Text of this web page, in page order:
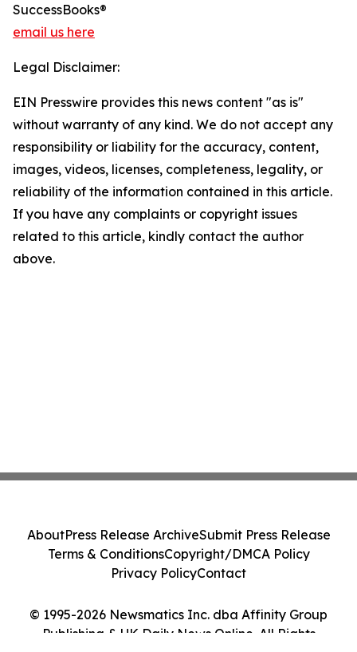
SuccessBooks®
email us here
Legal Disclaimer:
EIN Presswire provides this news content "as is"
without warranty of any kind. We do not accept any
responsibility or liability for the accuracy, content,
images, videos, licenses, completeness, legality, or
reliability of the information contained in this article.
If you have any complaints or copyright issues
related to this article, kindly contact the author
above.
© 1995-2026 Newsmatics Inc. dba Affinity Group
Publishing & UK Daily News Online. All Rights
AboutPress Release ArchiveSubmit Press Release
Terms & ConditionsCopyright/DMCA Policy
Privacy PolicyContact